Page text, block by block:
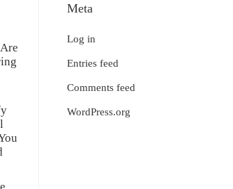
Meta
Log in
Entries feed
Comments feed
WordPress.org